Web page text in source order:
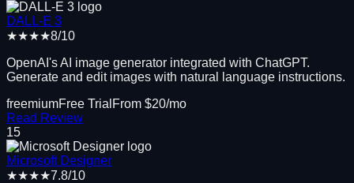
DALL-E 3
★★★★8/10
OpenAI's AI image generator integrated with ChatGPT.
Generate and edit images with natural language instructions.
freemiumFree Trial From $20/mo
Read Review
15
Microsoft Designer
★★★★7.8/10